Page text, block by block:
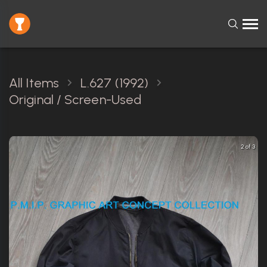
All Items
L.627 (1992)
Original / Screen-Used
2 of 3